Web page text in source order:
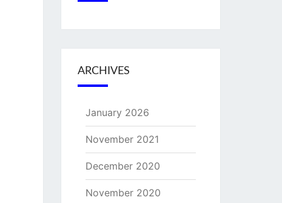
ARCHIVES
January 2026
November 2021
December 2020
November 2020